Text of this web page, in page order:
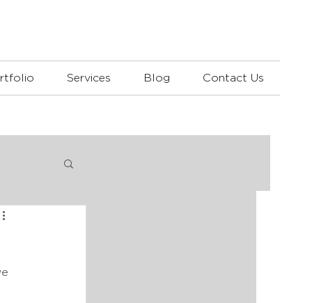
Services Blog Contact Us